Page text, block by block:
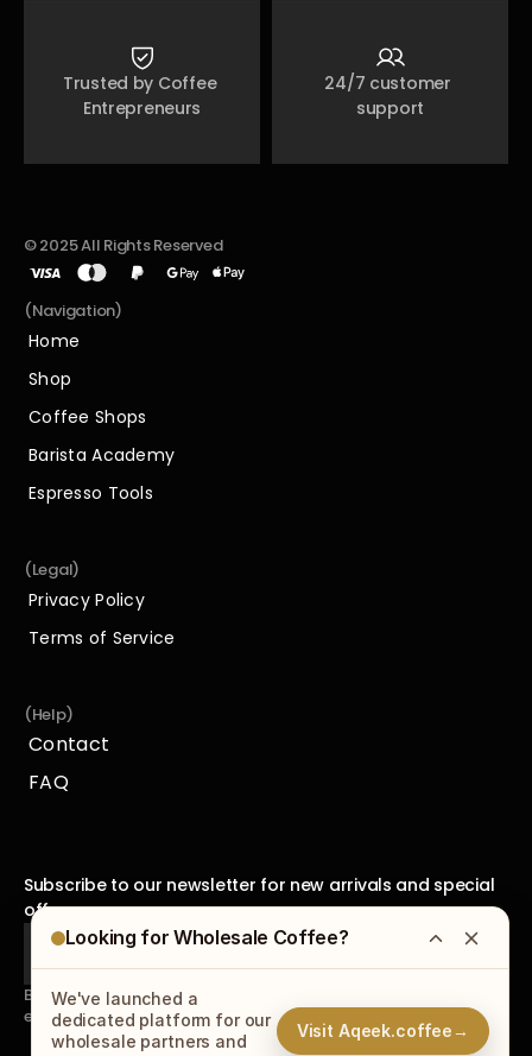
Looking for Wholesale Coffee?
We've launched a
dedicated platform for our
wholesale partners and
Visit Aqeek.coffee →
Trusted by Coffee
Entrepreneurs
24/7 customer
support
© 2025 All Rights Reserved
(Navigation)
Home
Home
Shop
Shop
Coffee Shops
Coffee Shops
Barista Academy
Barista Academy
Espresso Tools
(Legal)
Privacy Policy
Privacy Policy
Terms of Service
(Help)
Contact
Contact
FAQ
Subscribe to our newsletter for new arrivals and special
offers.
By subscribing to our newsletter, you agree to receive
emails from us and accept our Privacy Policy